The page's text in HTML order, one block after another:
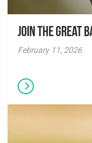
Join the Great
February 11, 2026